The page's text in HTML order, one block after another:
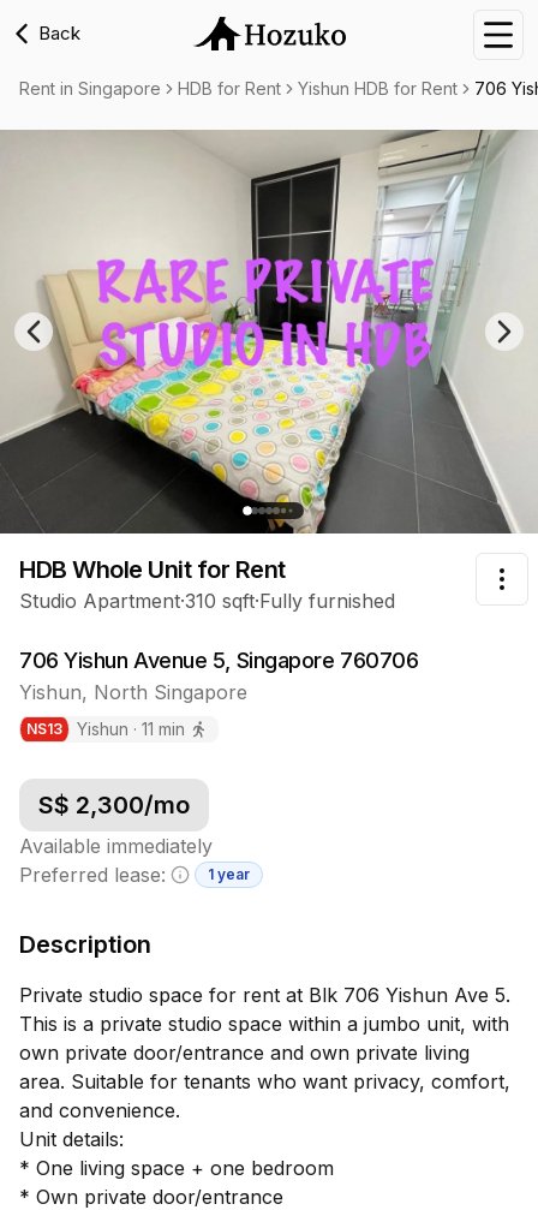
Back
Rent in Singapore HDB for Rent Yishun HDB for Rent 706
Previous slide
HDB Whole Unitfor Rent
Studio Apartment·310 sqft·Fully furnished
706 Yishun Avenue 5, Singapore 760706
Yishun, North Singapore
NS13 Yishun · 11 min
S$ 2,300/mo
Available immediately
Preferred lease:
Minimum lease information
1 year
Description
Private studio space for rent at Blk 706 Yishun Ave 5.
This is a private studio space within a jumbo unit, with
own private door/entrance and own private living
area. Suitable for tenants who want privacy, comfort,
and convenience.
Unit details:
* One living space + one bedroom
* Own private door/entrance